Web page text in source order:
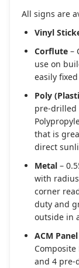
All signs are
Vinyl
Corflute –
use on
easily
Poly
pre-drilled
that is
direct
Metal –
with
corner
duty and
outside in
ACM
and 4 pre-